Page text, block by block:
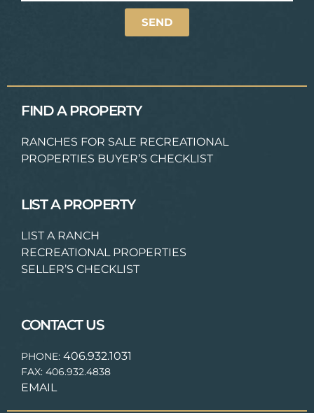
SEND
FIND A PROPERTY
RANCHES FOR SALE RECREATIONAL
PROPERTIES BUYER’S CHECKLIST
LIST A PROPERTY
LIST A RANCH
RECREATIONAL PROPERTIES
SELLER’S CHECKLIST
CONTACT US
PHONE: 406.932.1031
FAX: 406.932.4838
EMAIL